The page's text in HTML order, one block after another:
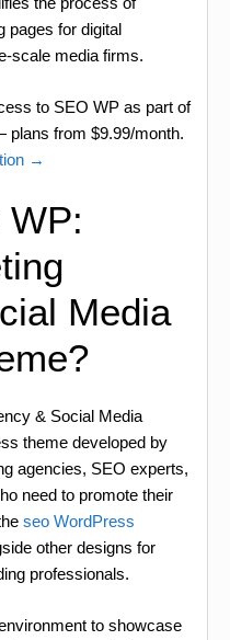
pages for digital
scale media firms.
to SEO WP as part of
plans from $9.99/month.
→
Media
& Social Media
theme developed by
agencies, SEO experts,
need to promote their
seo WordPress
other designs for
professionals.
to showcase